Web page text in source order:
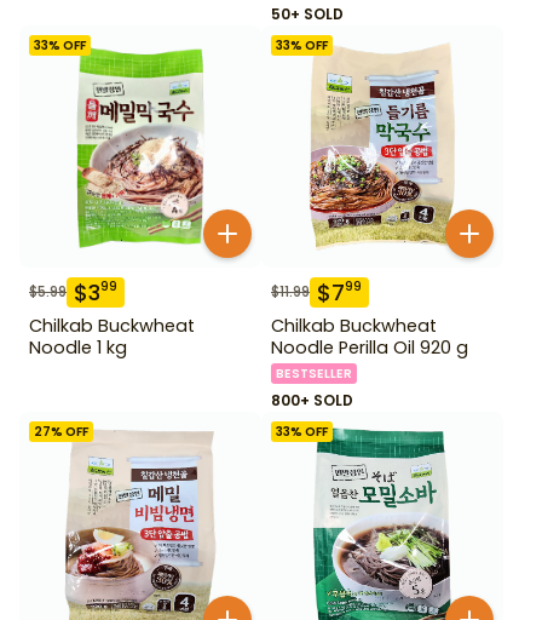
50+ SOLD
33% OFF
$5.99 $399
Chilkab Buckwheat
Noodle 1 kg
33% OFF
$11.99 $799
Chilkab Buckwheat
Noodle Perilla Oil 920 g
BESTSELLER
800+ SOLD
27% OFF 33% OFF